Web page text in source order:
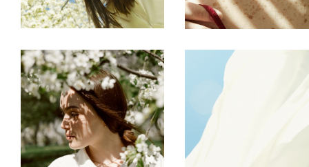
FREELANCE SKY
ART ID
FREELANCE
MOVE